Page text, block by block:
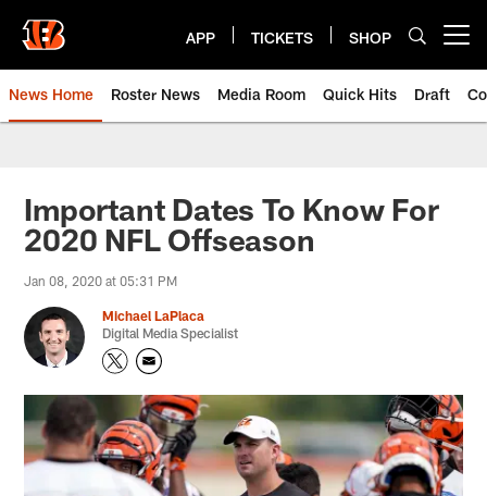
main
content
APP TICKETS SHOP
News Home Roster News Media Room Quick Hits Draft
Important Dates To Know For
2020 NFL Offseason
Jan 08, 2020 at 05:31 PM
Michael LaPlaca
Digital Media Specialist